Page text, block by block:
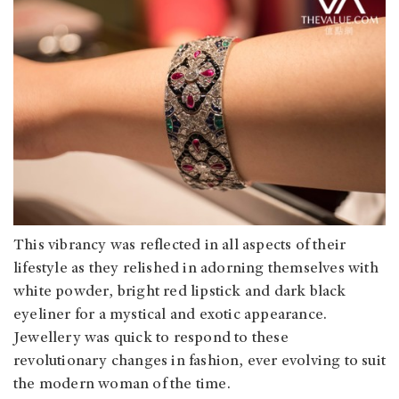
This vibrancy was reflected in all aspects of their
lifestyle as they relished in adorning themselves with
white powder, bright red lipstick and dark black
eyeliner for a mystical and exotic appearance.
Jewellery was quick to respond to these
revolutionary changes in fashion, ever evolving to suit
the modern woman of the time.